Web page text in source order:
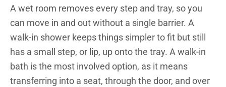
A wet room removes every step and tray, so you
can move in and out without a single barrier. A
walk-in shower keeps things simpler to fit but still
has a small step, or lip, up onto the tray. A walk-in
bath is the most involved option, as it means
transferring into a seat, through the door, and over